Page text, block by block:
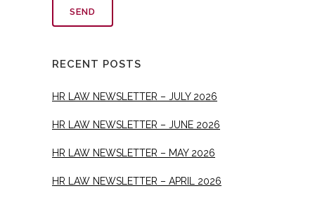
RECENT POSTS
HR LAW NEWSLETTER – JULY 2026
HR LAW NEWSLETTER – JUNE 2026
HR LAW NEWSLETTER – MAY 2026
HR LAW NEWSLETTER – APRIL 2026